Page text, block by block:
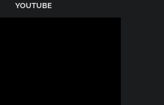
YOUTUBE